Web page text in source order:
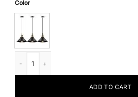
Color
ADD TO CART